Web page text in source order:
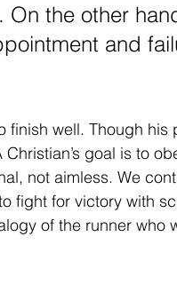
the other
and
finish well. Though his
goal is to
not aimless. We
fight for victory with
of the runner who